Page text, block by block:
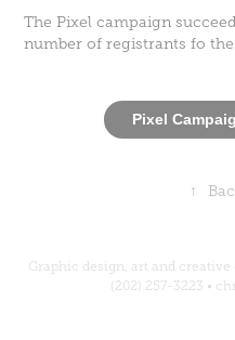
The Pixel campaign
number of registrants fo the
Pixel
↑
Graphic design, art and
(202) 257-3223 •